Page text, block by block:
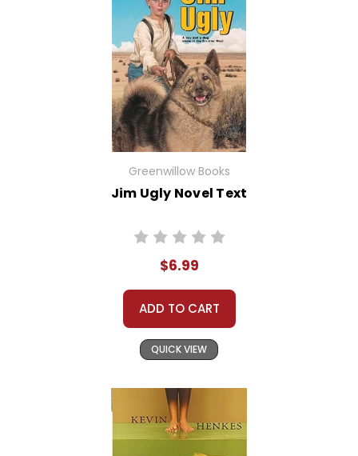
Greenwillow Books
Jim Ugly Novel Text
$6.99
ADD TO CART
QUICK VIEW